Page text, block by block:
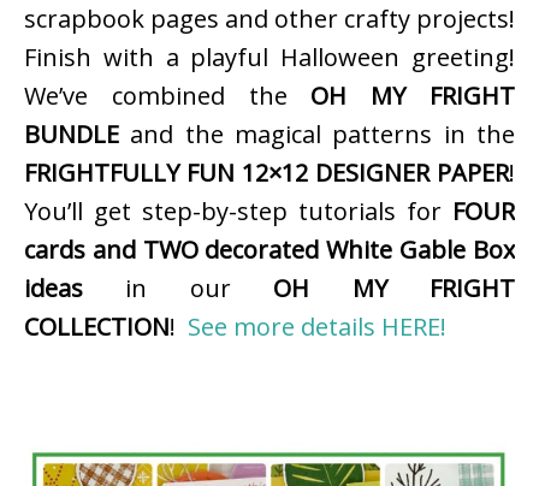
scrapbook pages and other crafty projects!
Finish with a playful Halloween greeting!
We’ve combined the OH MY FRIGHT
BUNDLE and the magical patterns in the
FRIGHTFULLY FUN 12×12 DESIGNER PAPER!
You’ll get step-by-step tutorials for FOUR
cards and TWO decorated White Gable Box
ideas in our OH MY FRIGHT
COLLECTION! See more details HERE!